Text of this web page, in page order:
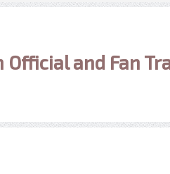
Official and Fan